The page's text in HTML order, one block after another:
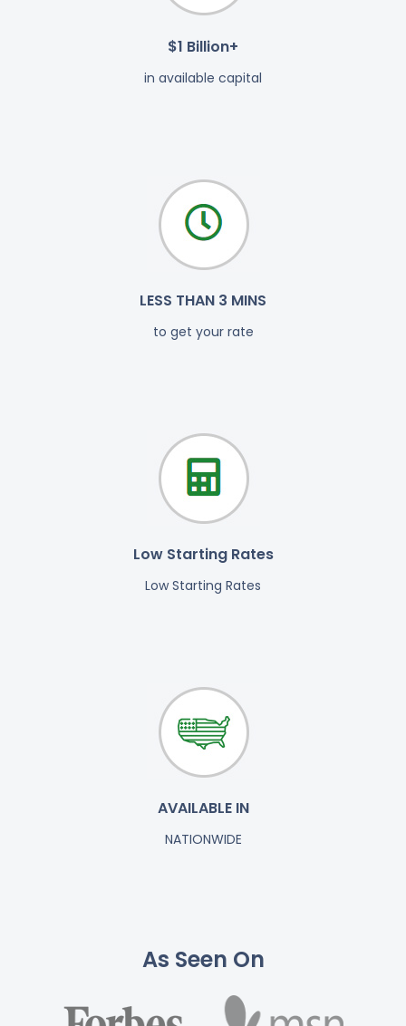
$1 Billion+
in available capital
LESS THAN 3 MINS
to get your rate
Low Starting Rates
Low Starting Rates
AVAILABLE IN
NATIONWIDE
As Seen On